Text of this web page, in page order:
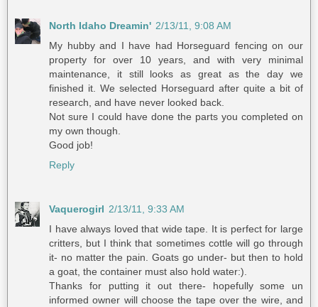
North Idaho Dreamin' 2/13/11, 9:08 AM
My hubby and I have had Horseguard fencing on our
property for over 10 years, and with very minimal
maintenance, it still looks as great as the day we
finished it. We selected Horseguard after quite a bit of
research, and have never looked back.
Not sure I could have done the parts you completed on
my own though.
Good job!
Reply
Vaquerogirl 2/13/11, 9:33 AM
I have always loved that wide tape. It is perfect for large
critters, but I think that sometimes cottle will go through
it- no matter the pain. Goats go under- but then to hold
a goat, the container must also hold water:).
Thanks for putting it out there- hopefully some un
informed owner will choose the tape over the wire, and